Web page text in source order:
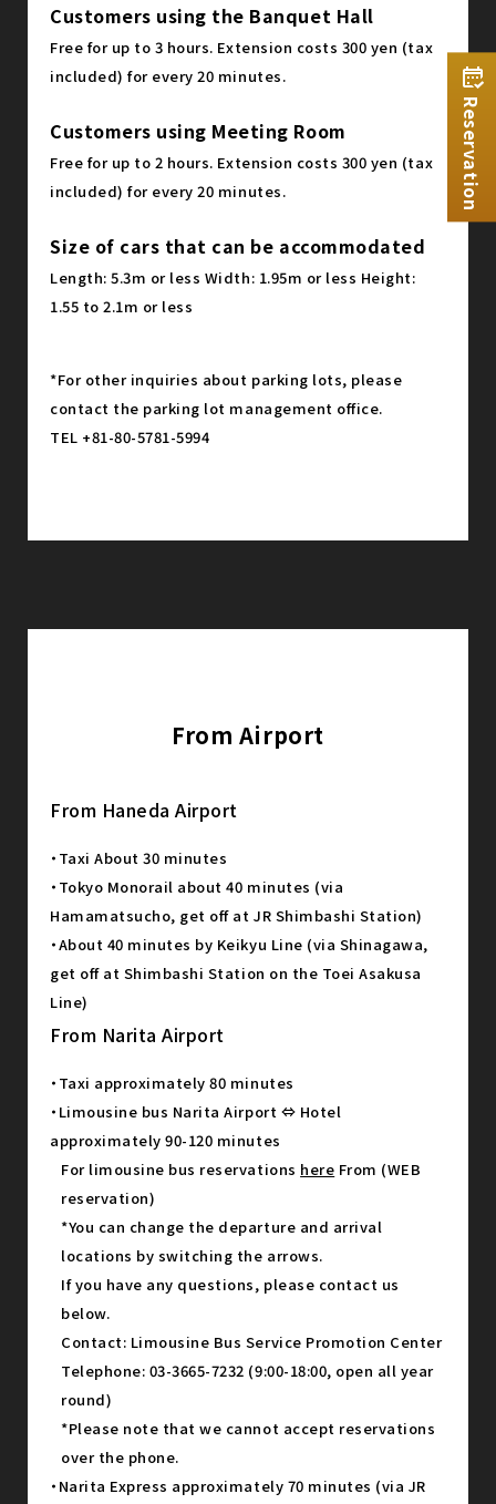
Customers using the Banquet Hall
Free for up to 3 hours. Extension costs 300 yen (tax
included) for every 20 minutes.
Customers using Meeting Room
Free for up to 2 hours. Extension costs 300 yen (tax
included) for every 20 minutes.
Size of cars that can be accommodated
Length: 5.3m or less Width: 1.95m or less Height:
1.55 to 2.1m or less
*For other inquiries about parking lots, please
contact the parking lot management office.
TEL +81-80-5781-5994
From Airport
From Haneda Airport
・Taxi About 30 minutes
・Tokyo Monorail about 40 minutes (via
Hamamatsucho, get off at JR Shimbashi Station)
・About 40 minutes by Keikyu Line (via Shinagawa,
get off at Shimbashi Station on the Toei Asakusa
Line)
From Narita Airport
・Taxi approximately 80 minutes
・Limousine bus Narita Airport ⇔ Hotel
approximately 90-120 minutes
For limousine bus reservations here From (WEB
reservation)
*You can change the departure and arrival
locations by switching the arrows.
If you have any questions, please contact us
below.
Contact: Limousine Bus Service Promotion Center
Telephone: 03-3665-7232 (9:00-18:00, open all year
round)
*Please note that we cannot accept reservations
over the phone.
・Narita Express approximately 70 minutes (via JR
Reservation